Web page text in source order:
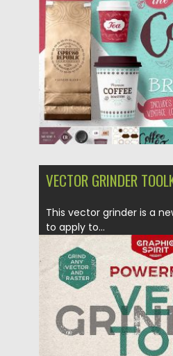
Posted on 12.05.2017 by
Updated on 08.11.2017
VECTOR GRINDER
This vector grinder is a
to apply to...
Posted on 10.05.2017 by
13.10.2017